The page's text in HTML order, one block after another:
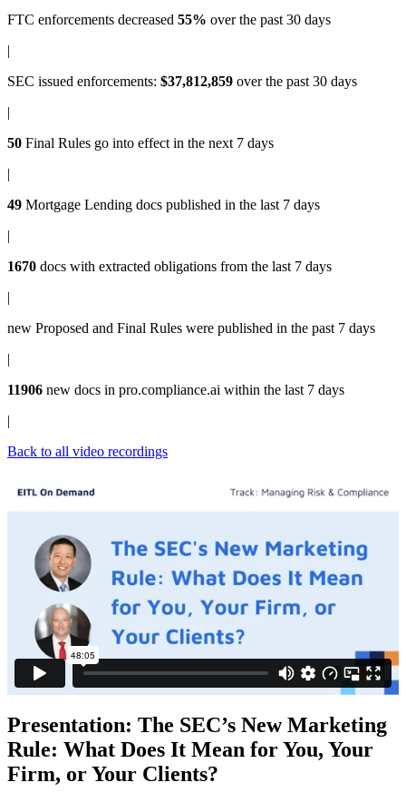
FTC enforcements decreased 55% over the past 30 days
|
SEC issued enforcements: $37,812,859 over the past 30 days
|
50 Final Rules go into effect in the next 7 days
|
49 Mortgage Lending docs published in the last 7 days
|
1670 docs with extracted obligations from the last 7 days
|
new Proposed and Final Rules were published in the past 7 days
|
11906 new docs in pro.compliance.ai within the last 7 days
|
Back to all video recordings
Presentation: The SEC’s New Marketing
Rule: What Does It Mean for You, Your
Firm, or Your Clients?